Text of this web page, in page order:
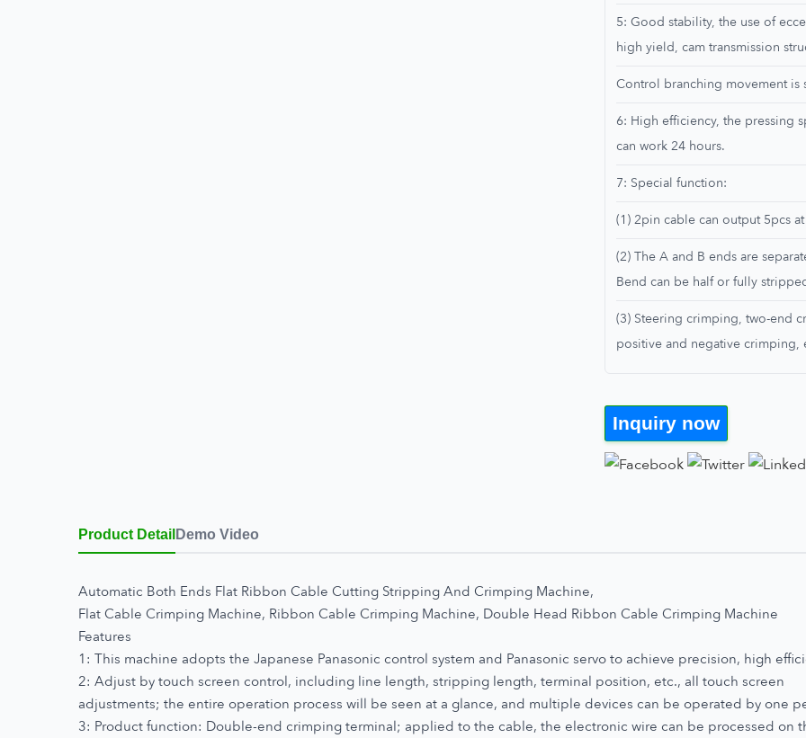
5: Good stability, the use of
high yield, cam transmission
Control branching movement is
6: High efficiency, the pressing
can work 24 hours.
7: Special function:
(1) 2pin cable can output 5pcs
(2) The A and B ends are
Bend can be half or fully
(3) Steering crimping, two-end
positive and negative crimping,
Inquiry now
Product Detail Demo Video
Automatic Both Ends Flat Ribbon Cable Cutting Stripping And Crimping Machine,
Flat Cable Crimping Machine, Ribbon Cable Crimping Machine, Double Head Ribbon Cable Crimping Machine
Features
1: This machine adopts the Japanese Panasonic control system and Panasonic servo to achieve precision, high
2: Adjust by touch screen control, including line length, stripping length, terminal position, etc., all touch screen
adjustments; the entire operation process will be seen at a glance, and multiple devices can be operated by one
3: Product function: Double-end crimping terminal; applied to the cable, the electronic wire can be processed on